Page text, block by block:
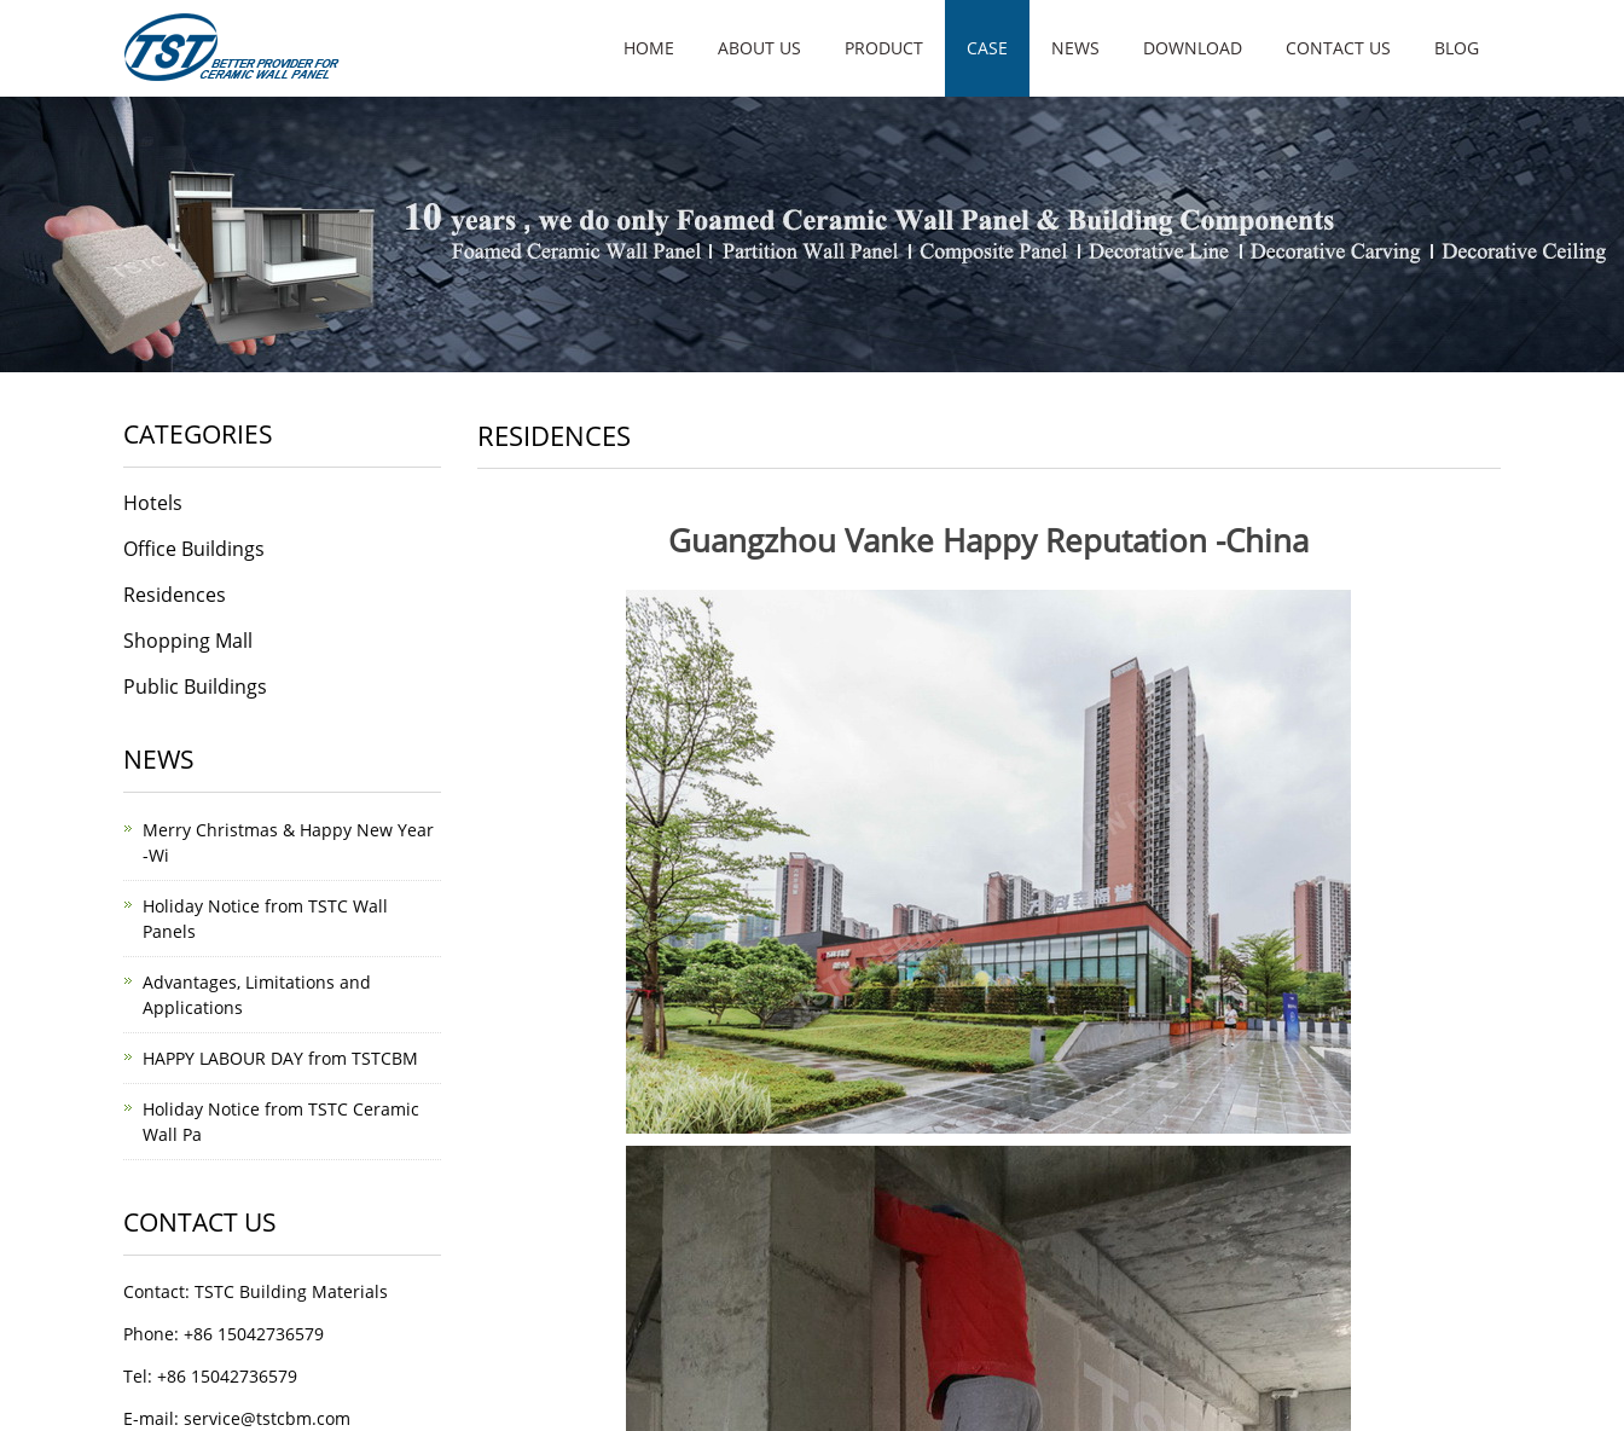
HOME ABOUT US PRODUCT CASE NEWS DOWNLOAD CONTACT US BLOG
RESIDENCES
Guangzhou Vanke Happy Reputation -China
CATEGORIES
Hotels
Office Buildings
Residences
Shopping Mall
Public Buildings
NEWS
Merry Christmas & Happy New Year
-Wi
Holiday Notice from TSTC Wall
Panels
Advantages, Limitations and
Applications
HAPPY LABOUR DAY from TSTCBM
Holiday Notice from TSTC Ceramic
Wall Pa
CONTACT US
Contact: TSTC Building Materials
Phone: +86 15042736579
Tel: +86 15042736579
E-mail: service@tstcbm.com